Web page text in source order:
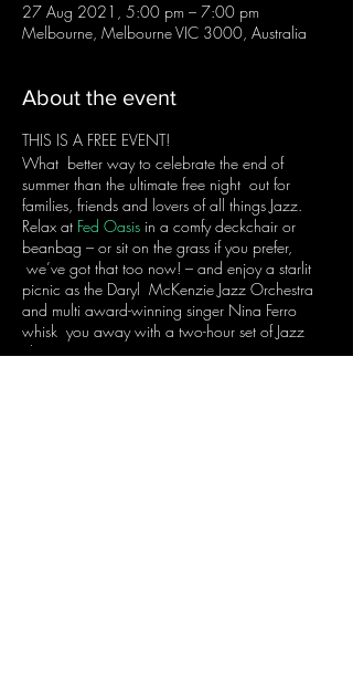
27 Aug 2021, 5:00 pm – 7:00 pm
Melbourne, Melbourne VIC 3000, Australia
About the event
THIS IS A FREE EVENT!
What better way to celebrate the end of
summer than the ultimate free night out for
families, friends and lovers of all things Jazz.
Relax at Fed Oasis in a comfy deckchair or
beanbag – or sit on the grass if you prefer,
we’ve got that too now! – and enjoy a starlit
picnic as the Daryl McKenzie Jazz Orchestra
and multi award-winning singer Nina Ferro
whisk you away with a two-hour set of Jazz
classics.